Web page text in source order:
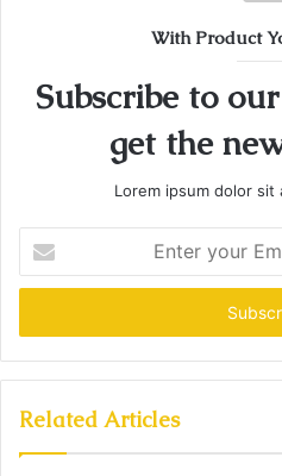
With Product
Subscribe to
get the
Lorem ipsum dolor
your
Email
Related Articles